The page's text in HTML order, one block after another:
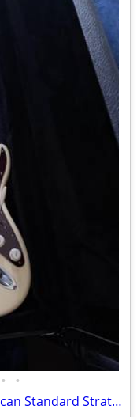
• •
2014 Fender Limited Edition American Standard Stratocaster 60th Anniversary –